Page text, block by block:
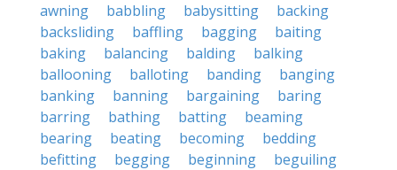
awning
babbling babysitting
backing
backsliding
baffling bagging
baiting
baking
balancing balding
balking
ballooning
balloting banding
banging
banking
banning bargaining
baring
barring
bathing batting
beaming
bearing
beating becoming
bedding
befitting
begging beginning
beguiling